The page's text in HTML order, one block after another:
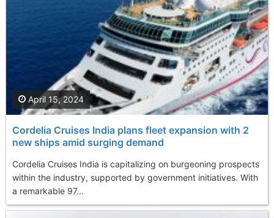
Cordelia Cruises India plans fleet expansion with 2
new ships amid surging demand
Cordelia Cruises India is capitalizing on burgeoning prospects
within the industry, supported by government initiatives. With
a remarkable 97...
April 15, 2024